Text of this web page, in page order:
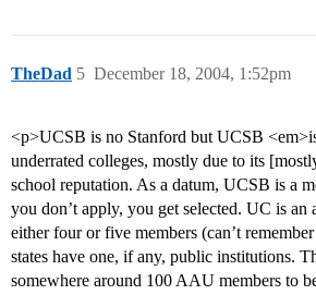
TheDad December 18, 2004, 1:52pm
5
<p>UCSB is no Stanford but UCSB
underrated colleges, mostly due to its
school reputation. As a datum, UCSB is a
you don’t apply, you get selected. UC is an
either four or five members (can’t
states have one, if any, public institutions.
somewhere around 100 AAU members to